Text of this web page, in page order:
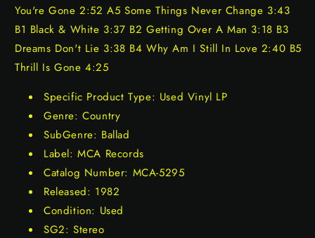
You're Gone 2:52 A5 Some Things Never Change 3:43
B1 Black & White 3:37 B2 Getting Over A Man 3:18 B3
Dreams Don't Lie 3:38 B4 Why Am I Still In Love 2:40 B5
Thrill Is Gone 4:25
Specific Product Type: Used Vinyl LP
Genre: Country
SubGenre: Ballad
Label: MCA Records
Catalog Number: MCA-5295
Released: 1982
Condition: Used
SG2: Stereo